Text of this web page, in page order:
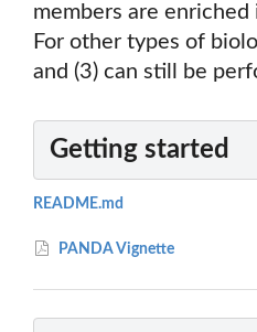
members are enriched
For other types of
and (3) can still be
Getting started
README.md
PANDA Vignette